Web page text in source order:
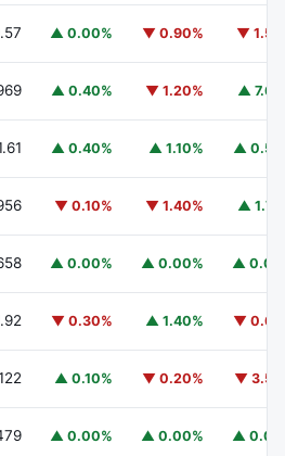
▲ 0.00% ▼ 0.90% ▼
▲ 0.40% ▼ 1.20% ▲
▲ 0.40% ▲ 1.10% ▲
▼ 0.10% ▼ 1.40% ▲
▲ 0.00% ▲ 0.00% ▲
▼ 0.30% ▲ 1.40% ▼
▲ 0.10% ▼ 0.20% ▼
▲ 0.00% ▲ 0.00% ▲